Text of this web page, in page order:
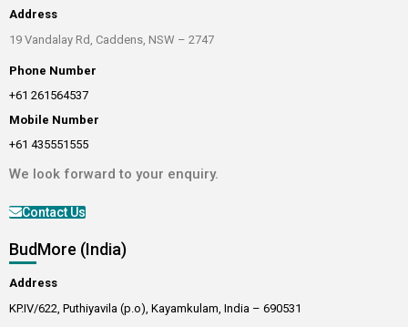
Address
19 Vandalay Rd, Caddens, NSW – 2747
Phone Number
+61 261564537
Mobile Number
+61 435551555
We look forward to your enquiry.
Contact Us
BudMore (India)
Address
KP.IV/622, Puthiyavila (p.o), Kayamkulam, India – 690531